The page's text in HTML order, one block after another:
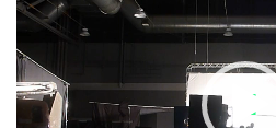
Player